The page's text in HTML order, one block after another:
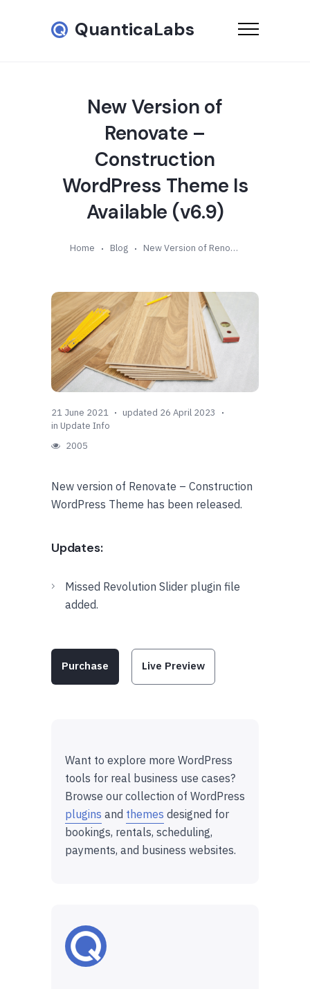
QuanticaLabs
New Version of
Renovate –
Construction
WordPress Theme Is
Available (v6.9)
Home Blog New Version of Renovate – Construction WordPress Theme Is Available (v6.9)
21 June 2021
updated 26 April 2023
in Update Info
2005
New version of Renovate – Construction
WordPress Theme has been released.
Updates:
Missed Revolution Slider plugin file
added.
Purchase Live Preview
Want to explore more WordPress
tools for real business use cases?
Browse our collection of WordPress
plugins and themes designed for
bookings, rentals, scheduling,
payments, and business websites.